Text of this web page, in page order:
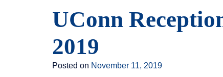
UConn
2019
Posted on November 11, 2019